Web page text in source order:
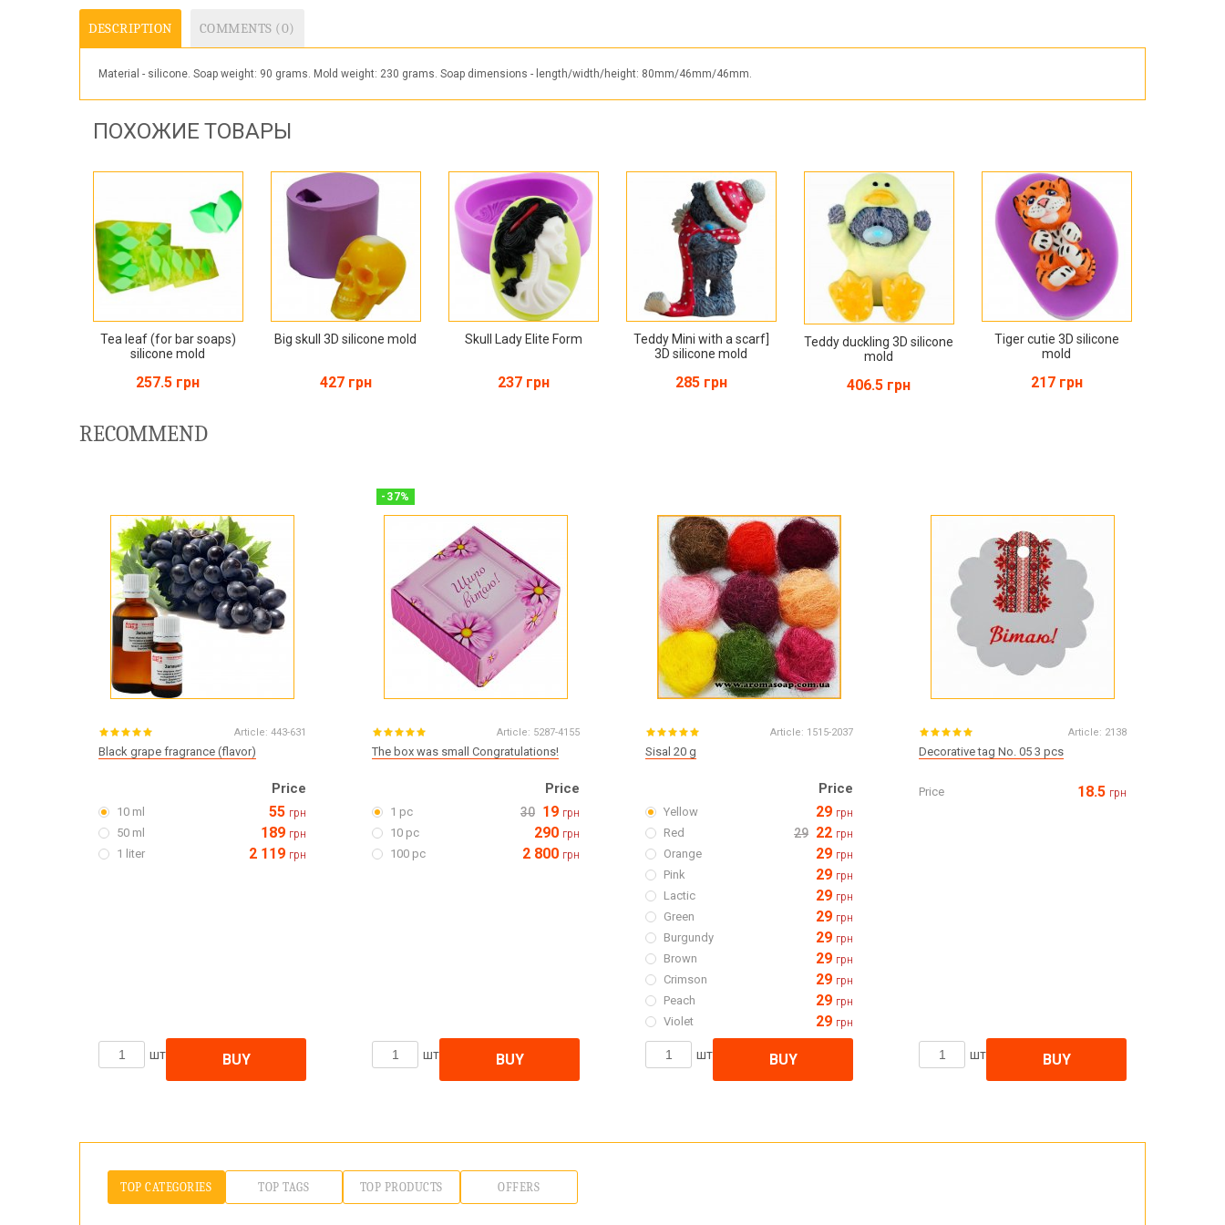
DESCRIPTION COMMENTS (0)
Material - silicone. Soap weight: 90 grams. Mold weight: 230 grams. Soap dimensions - length/width/height: 80mm/46mm/46mm.
ПОХОЖИЕ ТОВАРЫ
Tea leaf (for bar soaps)
silicone mold
257.5 грн
Big skull 3D silicone mold
427 грн
Skull Lady Elite Form
237 грн
Teddy Mini with a scarf]
3D silicone mold
285 грн
Teddy duckling 3D silicone
mold
406.5 грн
Tiger cutie 3D silicone
mold
217 грн
RECOMMEND
Article: 443-631
Black grape fragrance (flavor)
Price
10 ml 55 грн
50 ml 189 грн
1 liter 2 119 грн
шт BUY
- 37%
Article: 5287-4155
The box was small Congratulations!
Price
1 pc 30 19 грн
10 pc 290 грн
100 pc 2 800 грн
шт BUY
Article: 1515-2037
Sisal 20 g
Price
Yellow 29 грн
Red 29 22 грн
Orange 29 грн
Pink 29 грн
Lactic 29 грн
Green 29 грн
Burgundy 29 грн
Brown 29 грн
Crimson 29 грн
Peach 29 грн
Violet 29 грн
шт BUY
Article: 2138
Decorative tag No. 05 3 pcs
Price 18.5 грн
шт BUY
TOP CATEGORIES TOP TAGS TOP PRODUCTS OFFERS